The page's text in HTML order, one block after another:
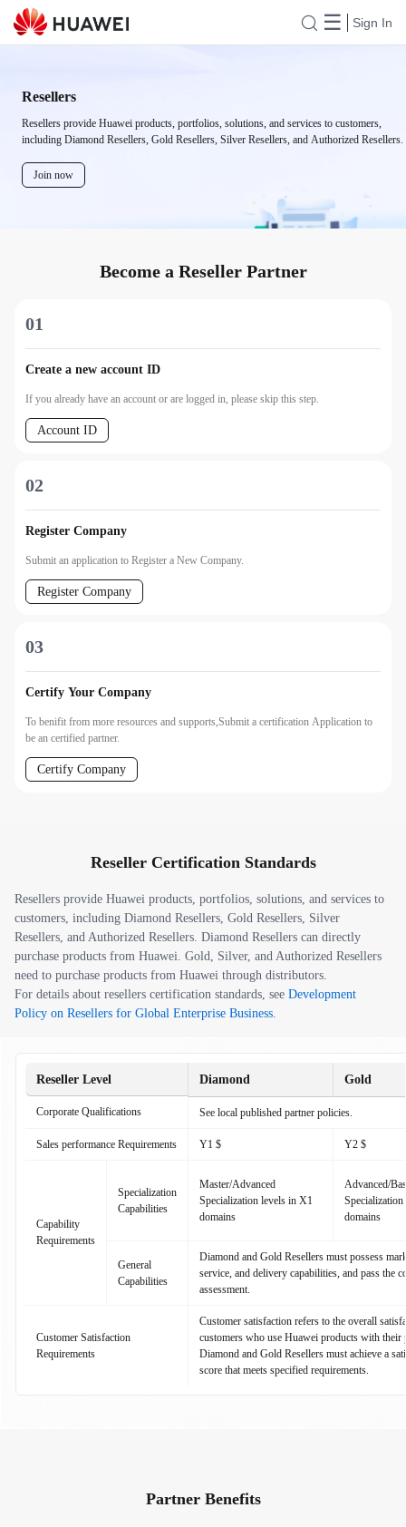
☰ Sign In
Resellers
Resellers provide Huawei products, portfolios, solutions, and services to customers,
including Diamond Resellers, Gold Resellers, Silver Resellers, and Authorized Resellers.
Join now
Become a Reseller Partner
01
Create a new account ID
If you already have an account or are logged in, please skip this step.
Account ID
02
Register Company
Submit an application to Register a New Company.
Register Company
03
Certify Your Company
To benifit from more resources and supports,Submit a certification Application to
be an certified partner.
Certify Company
Reseller Certification Standards
Resellers provide Huawei products, portfolios, solutions, and services to
customers, including Diamond Resellers, Gold Resellers, Silver
Resellers, and Authorized Resellers. Diamond Resellers can directly
purchase products from Huawei. Gold, Silver, and Authorized Resellers
need to purchase products from Huawei through distributors.
For details about resellers certification standards, see Development
Policy on Resellers for Global Enterprise Business.
Reseller Level Diamond Gold
Corporate Qualifications See local published partner policies.
Sales performance Requirements Y1 $ Y2 $
Capability
Requirements
Specialization
Capabilities
Master/Advanced
Specialization levels in X1
domains
Advanced/
domains
General
Capabilities
Diamond and Gold Resellers must possess
service, and delivery capabilities, and pass the
assessment.
Customer Satisfaction
Requirements
Customer satisfaction refers to the overall
customers who use Huawei products with their
Diamond and Gold Resellers must achieve a
score that meets specified requirements.
Partner Benefits